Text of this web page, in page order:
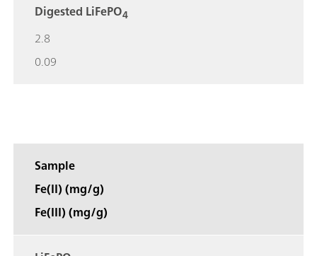
Digested LiFePO4
2.8
0.09
Sample
Fe(II) (mg/g)
Fe(III) (mg/g)